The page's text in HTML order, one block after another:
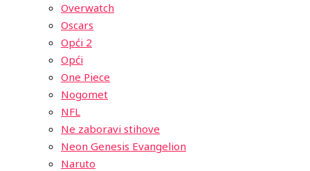
Overwatch
Oscars
Opći 2
Opći
One Piece
Nogomet
NFL
Ne zaboravi stihove
Neon Genesis Evangelion
Naruto